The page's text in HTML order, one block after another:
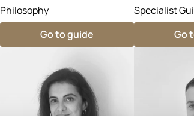
Philosophy
Go to guide
Specialist
Go